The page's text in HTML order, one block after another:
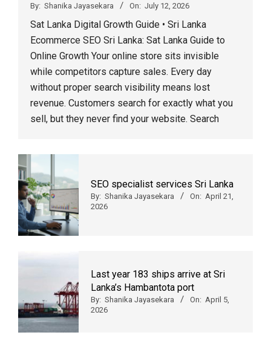
By: Shanika Jayasekara On: July 12, 2026
Sat Lanka Digital Growth Guide • Sri Lanka
Ecommerce SEO Sri Lanka: Sat Lanka Guide to
Online Growth Your online store sits invisible
while competitors capture sales. Every day
without proper search visibility means lost
revenue. Customers search for exactly what you
sell, but they never find your website. Search
SEO specialist services Sri Lanka
By: Shanika Jayasekara On: April 21,
2026
Last year 183 ships arrive at Sri
Lanka’s Hambantota port
By: Shanika Jayasekara On: April 5,
2026